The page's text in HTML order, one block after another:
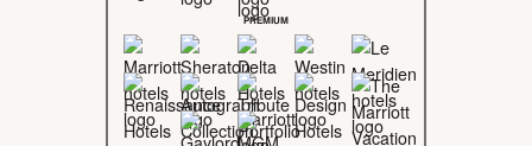
PREMIUM